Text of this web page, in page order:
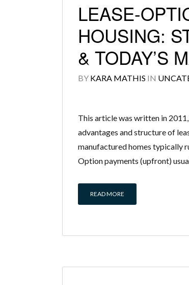
LEASE-
HOUSING:
& TODAY’S
BY KARA MATHIS IN
This article was written in
advantages and structure of
manufactured homes typically
Option payments (upfront)
READ MORE